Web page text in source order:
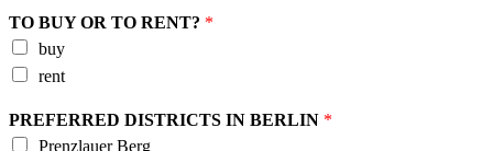
TO BUY OR TO RENT? *
buy
rent
PREFERRED DISTRICTS IN BERLIN *
Prenzlauer Berg